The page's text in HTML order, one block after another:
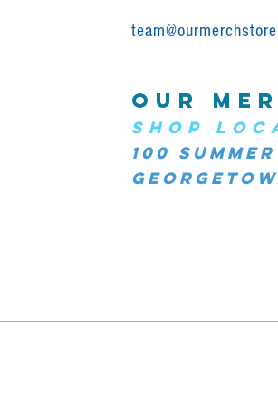
OUR
SHOP
100